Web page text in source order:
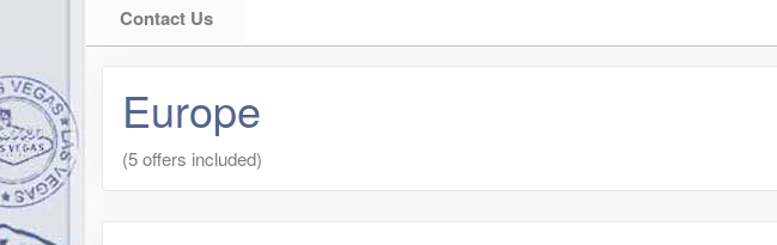
Contact Us
Europe
(5 offers included)